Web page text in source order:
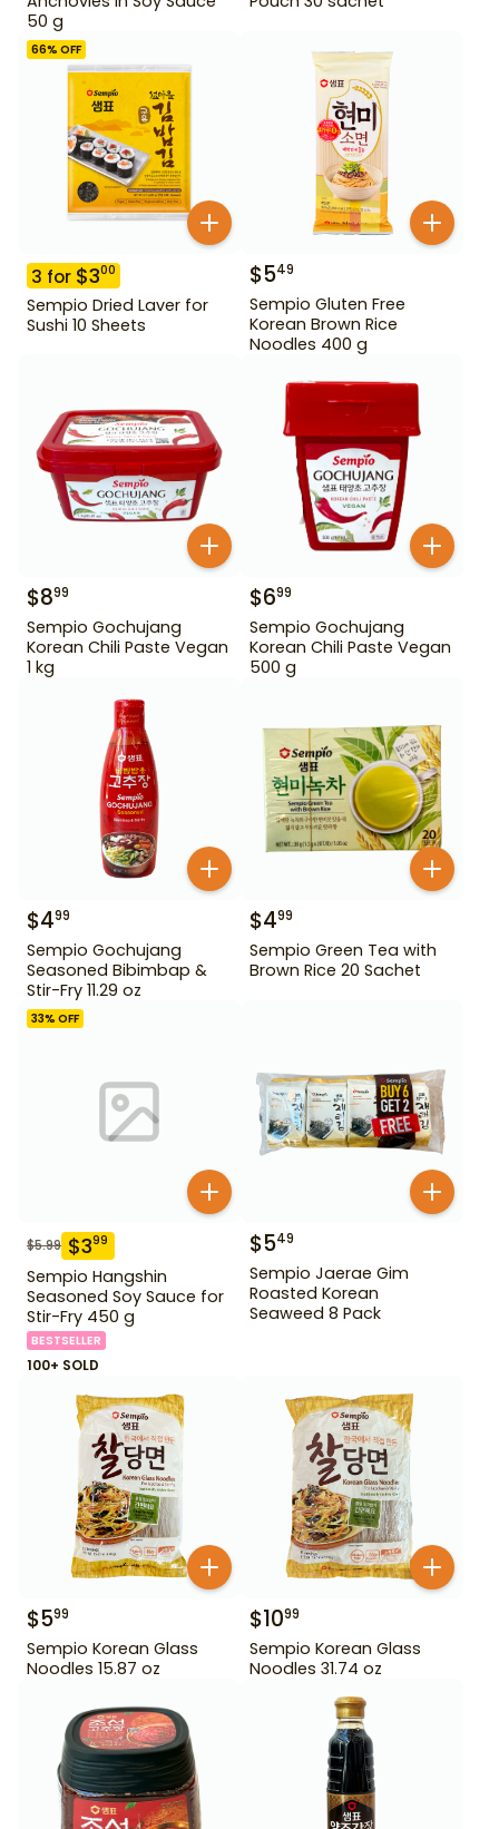
50 g
66% OFF
3 for $300
Sempio Dried Laver for
Sushi 10 Sheets
$549
Sempio Gluten Free
Korean Brown Rice
Noodles 400 g
$899
Sempio Gochujang
Korean Chili Paste Vegan
1 kg
$699
Sempio Gochujang
Korean Chili Paste Vegan
500 g
$499
Sempio Gochujang
Seasoned Bibimbap &
Stir-Fry 11.29 oz
$499
Sempio Green Tea with
Brown Rice 20 Sachet
33% OFF
$5.99 $399
Sempio Hangshin
Seasoned Soy Sauce for
Stir-Fry 450 g
BESTSELLER
100+ SOLD
$549
Sempio Jaerae Gim
Roasted Korean
Seaweed 8 Pack
$599
Sempio Korean Glass
Noodles 15.87 oz
$1099
Sempio Korean Glass
Noodles 31.74 oz